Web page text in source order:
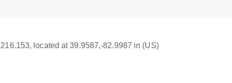
located at 39.9587,-82.9987 in (US)